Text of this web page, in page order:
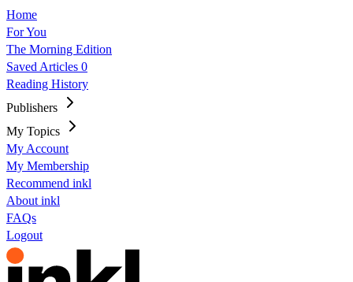
Home
For You
The Morning Edition
Saved Articles 0
Reading History
Publishers
My Topics
My Account
My Membership
Recommend inkl
About inkl
FAQs
Logout